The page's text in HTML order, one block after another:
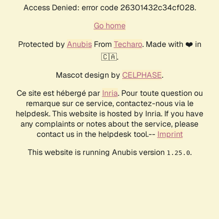
Access Denied: error code 26301432c34cf028.
Go home
Protected by AnubisFrom Techaro. Made with ❤️ in
🇨🇦.
Mascot design by CELPHASE.
Ce site est hébergé par Inria. Pour toute question ou
remarque sur ce service, contactez-nous via le
helpdesk. This website is hosted by Inria. If you have
any complaints or notes about the service, please
contact us in the helpdesk tool.-- Imprint
This website is running Anubis version 1.25.0.